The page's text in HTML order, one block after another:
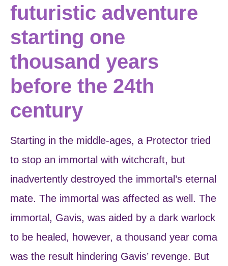
futuristic adventure
starting one
thousand years
before the 24th
century
Starting in the middle-ages, a Protector tried
to stop an immortal with witchcraft, but
inadvertently destroyed the immortal’s eternal
mate. The immortal was affected as well. The
immortal, Gavis, was aided by a dark warlock
to be healed, however, a thousand year coma
was the result hindering Gavis’ revenge. But